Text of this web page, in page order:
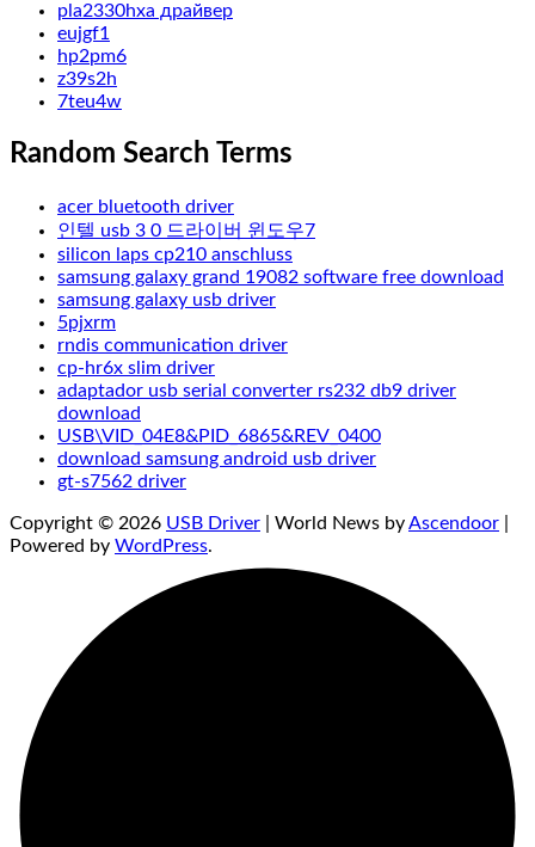
pla2330hxa драйвер
eujgf1
hp2pm6
z39s2h
7teu4w
Random Search Terms
acer bluetooth driver
인텔 usb 3 0 드라이버 윈도우7
silicon laps cp210 anschluss
samsung galaxy grand 19082 software free download
samsung galaxy usb driver
5pjxrm
rndis communication driver
cp-hr6x slim driver
adaptador usb serial converter rs232 db9 driver
download
USB\VID_04E8&PID_6865&REV_0400
download samsung android usb driver
gt-s7562 driver
Copyright © 2026 USB Driver | World News byAscendoor
Powered by WordPress.